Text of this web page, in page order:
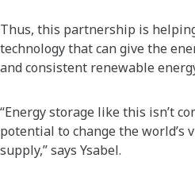
Thus, this partnership is
technology that can give the
and consistent renewable
“Energy storage like this isn’t
potential to change the world’s
supply,” says Ysabel.